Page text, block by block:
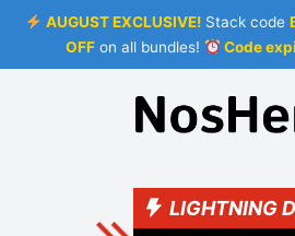
AUGUST EXCLUSIVE! Stack code
OFFon all bundles! Code
LIGHTNING